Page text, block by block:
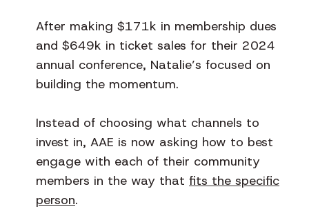
After making $171k in membership dues
and $649k in ticket sales for their 2024
annual conference, Natalie’s focused on
building the momentum.
Instead of choosing what channels to
invest in, AAE is now asking how to best
engage with each of their community
members in the way that fits the specific
person.